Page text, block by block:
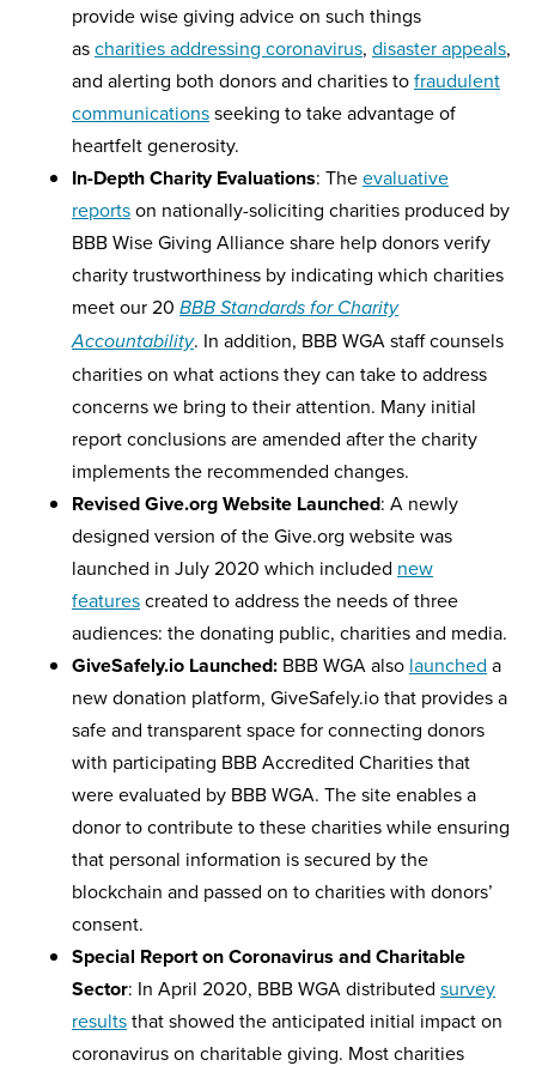
provide wise giving advice on such things
ascharities addressing coronavirus, disaster appeals,
and alerting both donors and charities tofraudulent
communicationsseeking to take advantage of
heartfelt generosity.
In-Depth Charity Evaluations: Theevaluative
reportson nationally-soliciting charities produced by
BBB Wise Giving Alliance share help donors verify
charity trustworthiness by indicating which charities
meet our 20 BBB Standards for Charity
Accountability. In addition, BBB WGA staff counsels
charities on what actions they can take to address
concerns we bring to their attention. Many initial
report conclusions are amended after the charity
implements the recommended changes.
Revised Give.org Website Launched: A newly
designed version of the Give.org website was
launched in July 2020 which included new
featurescreated to address the needs of three
audiences: the donating public, charities and media.
GiveSafely.io Launched: BBB WGA also launched a
new donation platform, GiveSafely.io that provides a
safe and transparent space for connecting donors
with participating BBB Accredited Charities that
were evaluated by BBB WGA. The site enables a
donor to contribute to these charities while ensuring
that personal information is secured by the
blockchain and passed on to charities with donors’
consent.
Special Report on Coronavirus and Charitable
Sector: In April 2020, BBB WGA distributed survey
resultsthat showed the anticipated initial impact on
coronavirus on charitable giving. Most charities